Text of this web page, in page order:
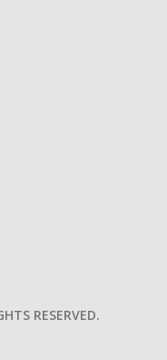
RESERVED.